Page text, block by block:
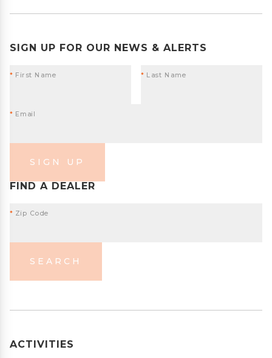
SIGN UP FOR OUR NEWS & ALERTS
* First Name * Last Name
* Email
SIGN UP
FIND A DEALER
* Zip Code
SEARCH
ACTIVITIES